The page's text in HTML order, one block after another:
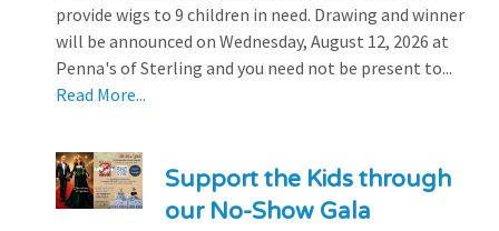
provide wigs to 9 children in need. Drawing and winner
will be announced on Wednesday, August 12, 2026 at
Penna's of Sterling and you need not be present to...
Read More...
Support the Kids through
our No-Show Gala